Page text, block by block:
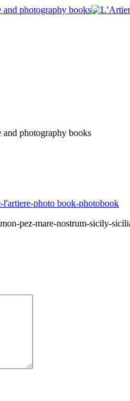
pez-mare-nostrum-sicily-